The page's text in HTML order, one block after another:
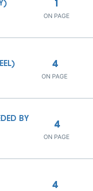
1
ON PAGE
4
ON PAGE
BY
4
ON PAGE
4